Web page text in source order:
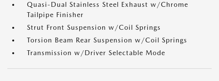
Quasi-Dual Stainless Steel Exhaust w/Chrome
Tailpipe Finisher
Strut Front Suspension w/Coil Springs
Torsion Beam Rear Suspension w/Coil Springs
Transmission w/Driver Selectable Mode